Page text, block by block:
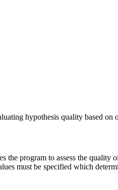
hypothesis quality based
the program to assess the
must be specified which